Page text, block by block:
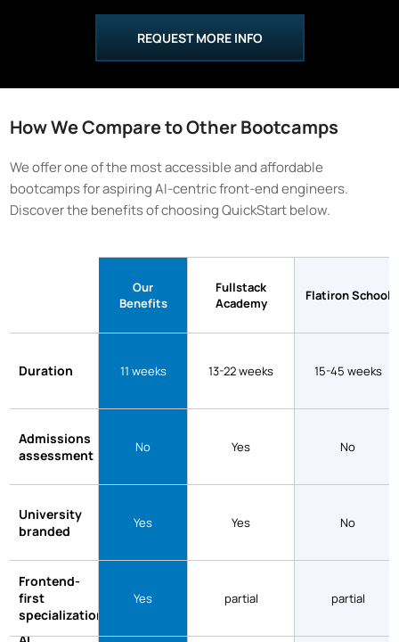
REQUEST MORE INFO
How We Compare to Other Bootcamps
We offer one of the most accessible and affordable
bootcamps for aspiring AI-centric front-end engineers.
Discover the benefits of choosing QuickStart below.
Our
Benefits
Fullstack
Academy
Flatiron School
Duration 11 weeks 13-22 weeks 15-45 weeks
Admissions
assessment
No Yes No
University
branded
Yes Yes No
Frontend-
first
specialization
Yes partial partial